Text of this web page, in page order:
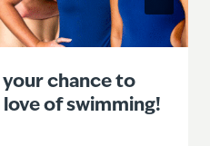
chance to
of swimming!